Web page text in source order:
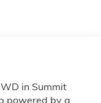
in Summit
powered by a